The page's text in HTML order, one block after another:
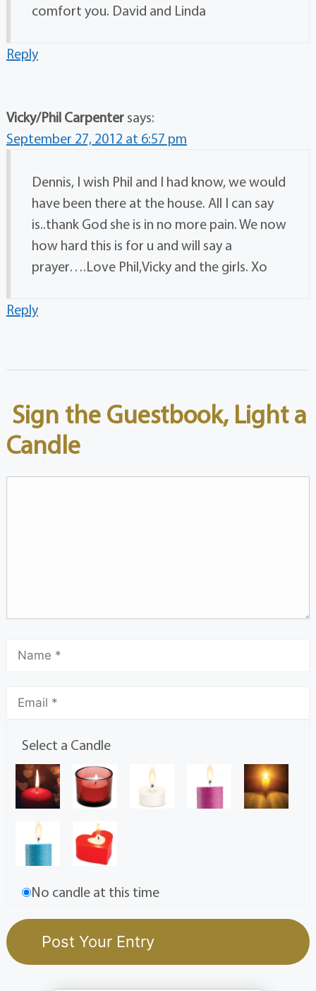
comfort you. David and Linda
Reply
Vicky/Phil Carpenter says:
September 27, 2012 at 6:57 pm
Dennis, I wish Phil and I had know, we would
have been there at the house. All I can say
is..thank God she is in no more pain. We now
how hard this is for u and will say a
prayer….Love Phil,Vicky and the girls. Xo
Reply
Sign the Guestbook, Light a
Candle
Select a Candle
No candle at this time